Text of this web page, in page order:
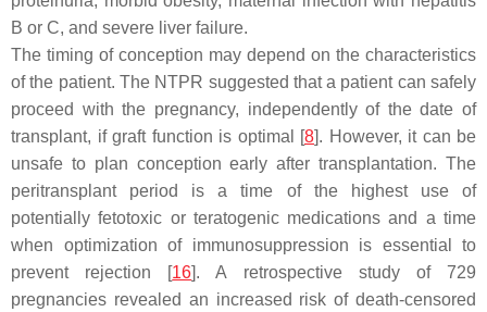
B or C, and severe liver failure.
The timing of conception may depend on the characteristics
of the patient. The NTPR suggested that a patient can safely
proceed with the pregnancy, independently of the date of
transplant, if graft function is optimal [8]. However, it can be
unsafe to plan conception early after transplantation. The
peritransplant period is a time of the highest use of
potentially fetotoxic or teratogenic medications and a time
when optimization of immunosuppression is essential to
prevent rejection [16]. A retrospective study of 729
pregnancies revealed an increased risk of death-censored